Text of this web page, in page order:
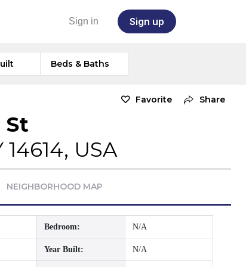
Sign in Sign up
Beds & Baths
Favorite Share
St
USA
NEIGHBORHOOD MAP
Bedroom: N/A
Year Built: N/A